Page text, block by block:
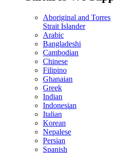
Aboriginal and Torres
Strait Islander
Arabic
Bangladeshi
Cambodian
Chinese
Filipino
Ghanaian
Greek
Indian
Indonesian
Italian
Korean
Nepalese
Persian
Spanish